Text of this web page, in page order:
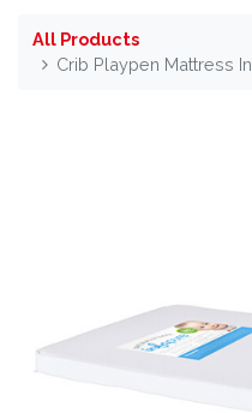
All Products
Crib Playpen Mattress